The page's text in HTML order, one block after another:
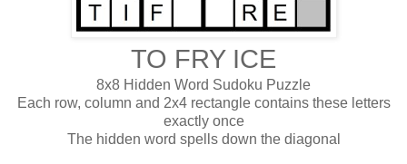
TO FRY ICE
8x8 Hidden Word Sudoku Puzzle
Each row, column and 2x4 rectangle contains these letters
exactly once
The hidden word spells down the diagonal